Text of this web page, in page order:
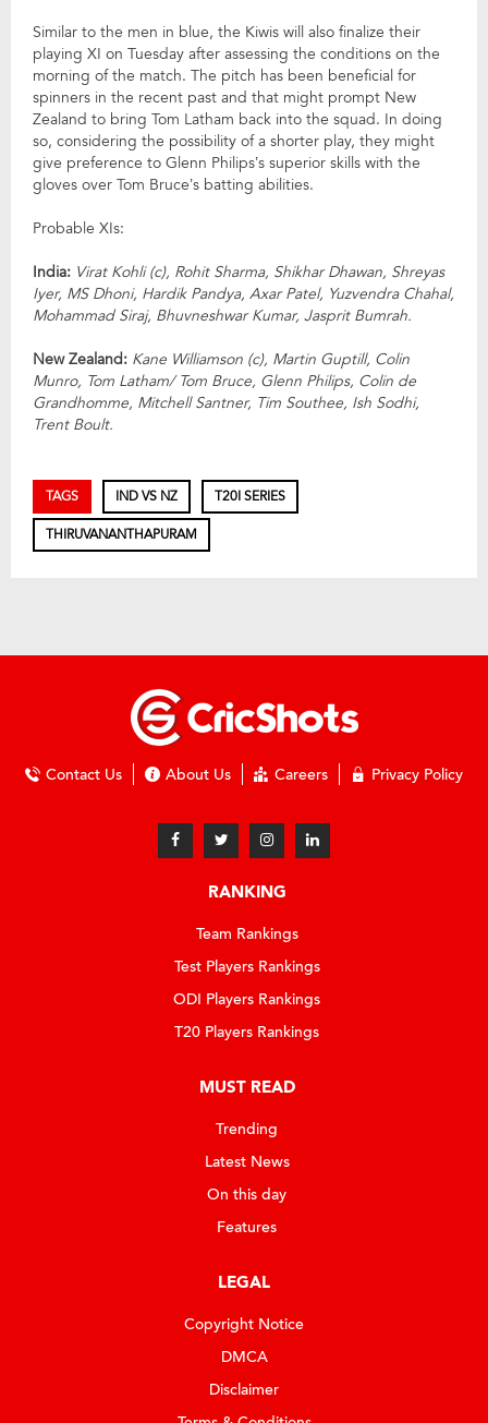
Similar to the men in blue, the Kiwis will also finalize their
playing XI on Tuesday after assessing the conditions on the
morning of the match. The pitch has been beneficial for
spinners in the recent past and that might prompt New
Zealand to bring Tom Latham back into the squad. In doing
so, considering the possibility of a shorter play, they might
give preference to Glenn Philips’s superior skills with the
gloves over Tom Bruce’s batting abilities.
Probable XIs:
India: Virat Kohli (c), Rohit Sharma, Shikhar Dhawan, Shreyas
Iyer, MS Dhoni, Hardik Pandya, Axar Patel, Yuzvendra Chahal,
Mohammad Siraj, Bhuvneshwar Kumar, Jasprit Bumrah.
New Zealand: Kane Williamson (c), Martin Guptill, Colin
Munro, Tom Latham/ Tom Bruce, Glenn Philips, Colin de
Grandhomme, Mitchell Santner, Tim Southee, Ish Sodhi,
Trent Boult.
TAGS IND VS NZ T20I SERIES
THIRUVANANTHAPURAM
Contact Us About Us Careers Privacy Policy
RANKING
Team Rankings
Test Players Rankings
ODI Players Rankings
T20 Players Rankings
MUST READ
Trending
Latest News
On this day
Features
LEGAL
Copyright Notice
DMCA
Disclaimer